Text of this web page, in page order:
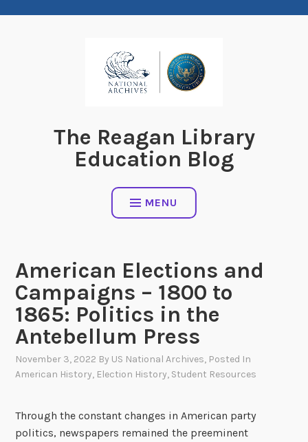
The Reagan Library
Education Blog
MENU
American Elections and
Campaigns – 1800 to
1865: Politics in the
Antebellum Press
November 3, 2022 By US National Archives, Posted In
American History, Election History, Student Resources
Through the constant changes in American party
politics, newspapers remained the preeminent